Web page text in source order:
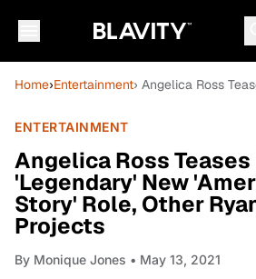
Home›Entertainment› Angelica Ross
ENTERTAINMENT
Angelica Ross Teases
'Legendary' New
Story' Role, Other
Projects
By Monique Jones • May 13, 2021